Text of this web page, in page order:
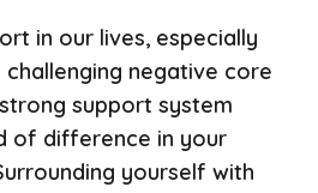
in our lives, especially
negative core
support system
of difference in your
yourself with